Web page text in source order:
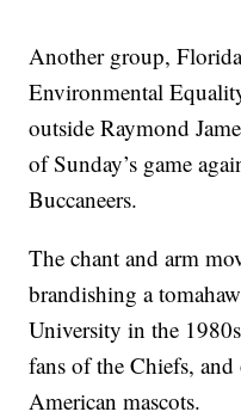
Another group,
Environmental
outside Raymond
of Sunday’s game
Buccaneers.
The chant and arm
brandishing a
University in the
fans of the Chiefs,
American mascots.